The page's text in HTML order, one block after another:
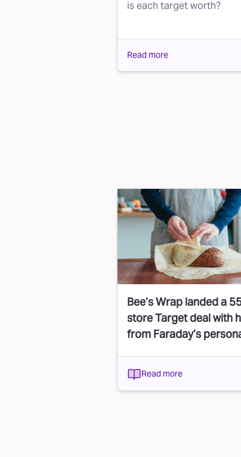
is each target worth?
Read more
Bee’s Wrap landed a
store Target deal with
from Faraday’s
Read more